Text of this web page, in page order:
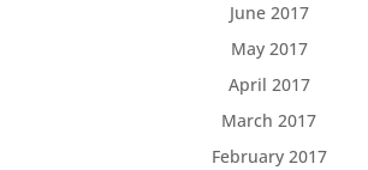
June 2017
May 2017
April 2017
March 2017
February 2017